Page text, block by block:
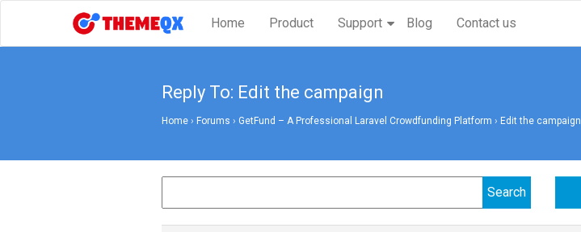
Home Product Support Blog Contact us
Reply To: Edit the campaign
Home › Forums › GetFund – A Professional Laravel Crowdfunding Platform › Edit the campaign